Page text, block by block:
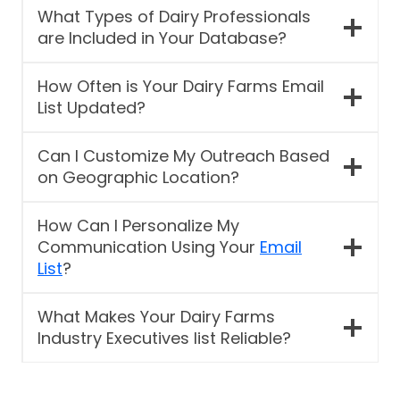
What Types of Dairy Professionals
are Included in Your Database?
How Often is Your Dairy Farms Email
List Updated?
Can I Customize My Outreach Based
on Geographic Location?
How Can I Personalize My
Communication Using Your Email
List?
What Makes Your Dairy Farms
Industry Executives list Reliable?